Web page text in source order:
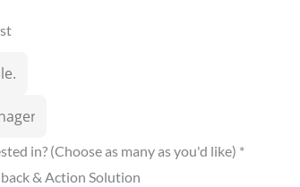
in? (Choose as many as you'd like) *
& Action Solution